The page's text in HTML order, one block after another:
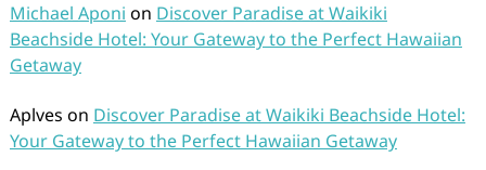
Michael Aponi on Discover Paradise at Waikiki
Beachside Hotel: Your Gateway to the Perfect Hawaiian
Getaway
Aplves on Discover Paradise at Waikiki Beachside Hotel:
Your Gateway to the Perfect Hawaiian Getaway